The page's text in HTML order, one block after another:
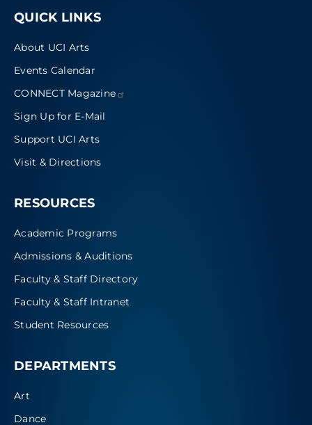
QUICK LINKS
About UCI Arts
Events Calendar
CONNECT Magazine
Sign Up for E-Mail
Support UCI Arts
Visit & Directions
RESOURCES
Academic Programs
Admissions & Auditions
Faculty & Staff Directory
Faculty & Staff Intranet
Student Resources
DEPARTMENTS
Art
Dance